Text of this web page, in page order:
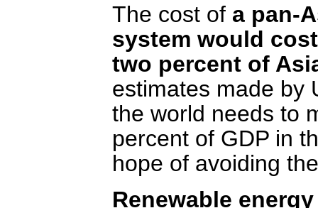
The cost of a pan-
system would
two percent of
estimates made by
the world needs to
percent of GDP in
hope of avoiding
Renewable